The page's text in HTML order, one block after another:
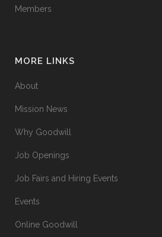
Members
MORE LINKS
About
Mission News
Why Goodwill
Job Openings
Job Fairs and Hiring Events
Events
Online Goodwill